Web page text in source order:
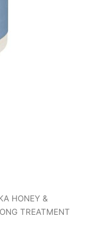
HONEY &
TREATMENT